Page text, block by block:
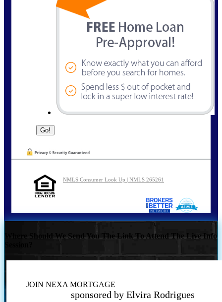
NMLS Consumer Look Up | NMLS 265261
Where Should We Send You The Link To Attend The Live Info
JOIN NEXA MORTGAGE
sponsored by Elvira Rodrigues